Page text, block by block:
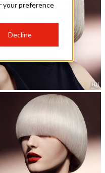
your preference
Decline